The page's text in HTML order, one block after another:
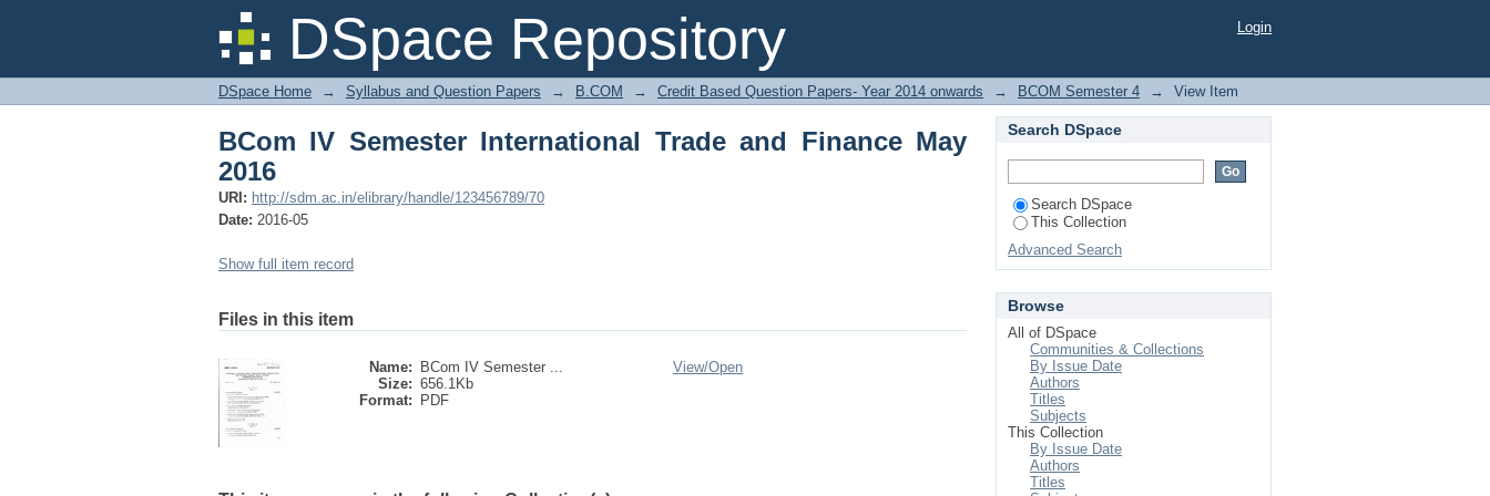
DSpace Repository
BCom IV Semester International Trade and Finance May 2016 Login
DSpace Home → Syllabus and Question Papers → B.COM → Credit Based Question Papers- Year 2014 onwards → BCOM Semester 4 → View Item
BCom IV Semester International Trade and Finance May
2016
URI: http://sdm.ac.in/elibrary/handle/123456789/70
Date: 2016-05
Show full item record
Files in this item
Name:
BCom IV Semester ...
Size: 656.1Kb
Format:
PDF
View/Open
Search DSpace
Search DSpace
This Collection
Advanced Search
Browse
All of DSpace
Communities & Collections
By Issue Date
Authors
Titles
Subjects
This Collection
By Issue Date
Authors
Titles